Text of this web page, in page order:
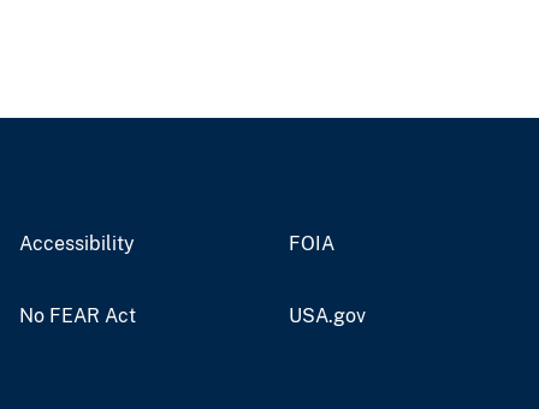
Accessibility FOIA
No FEAR Act USA.gov